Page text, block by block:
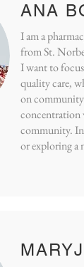
ANA
I am a
from St.
I want to
quality care,
on community
concentration
community. In
or exploring a